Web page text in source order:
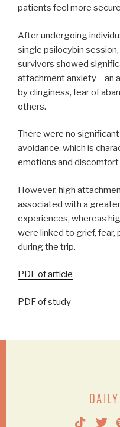
patients feel more
After undergoing
single psilocybin
survivors showed
attachment anxiety – an
by clinginess, fear of
others.
There were no
avoidance, which is
emotions and
However, high
associated with a
experiences, whereas
were linked to grief, fear,
during the trip.
PDF of article
PDF of study
Daily